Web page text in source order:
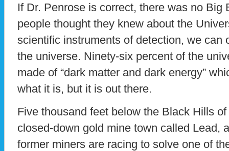
If Dr. Penrose is correct, there was no Big
people thought they knew about the
scientific instruments of detection, we can
the universe. Ninety-six percent of the
made of “dark matter and dark energy”
what it is, but it is out there.
Five thousand feet below the Black Hills
closed-down gold mine town called Lead,
former miners are racing to solve one of